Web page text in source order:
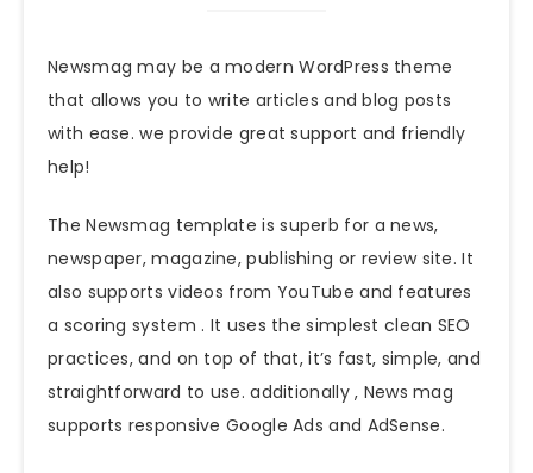
Newsmag may be a modern WordPress theme
that allows you to write articles and blog posts
with ease. we provide great support and friendly
help!
The Newsmag template is superb for a news,
newspaper, magazine, publishing or review site. It
also supports videos from YouTube and features
a scoring system . It uses the simplest clean SEO
practices, and on top of that, it’s fast, simple, and
straightforward to use. additionally , News mag
supports responsive Google Ads and AdSense.